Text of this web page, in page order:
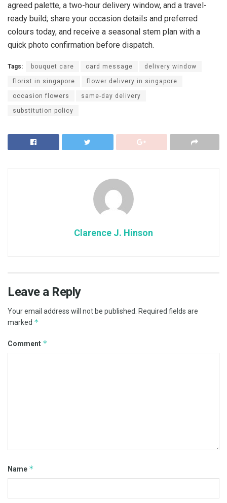
agreed palette, a two-hour delivery window, and a travel-
ready build; share your occasion details and preferred
colours today, and receive a seasonal stem plan with a
quick photo confirmation before dispatch.
Tags: bouquet care card message delivery window
florist in singapore flower delivery in singapore
occasion flowers same-day delivery
substitution policy
Clarence J. Hinson
Leave a Reply
Your email address will not be published.
Required fields are
marked *
Comment *
Name *